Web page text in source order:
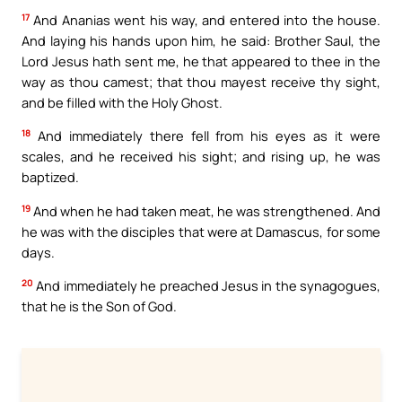
17 And Ananias went his way, and entered into the house.
And laying his hands upon him, he said: Brother Saul, the
Lord Jesus hath sent me, he that appeared to thee in the
way as thou camest; that thou mayest receive thy sight,
and be filled with the Holy Ghost.
18 And immediately there fell from his eyes as it were
scales, and he received his sight; and rising up, he was
baptized.
19 And when he had taken meat, he was strengthened. And
he was with the disciples that were at Damascus, for some
days.
20 And immediately he preached Jesus in the synagogues,
that he is the Son of God.